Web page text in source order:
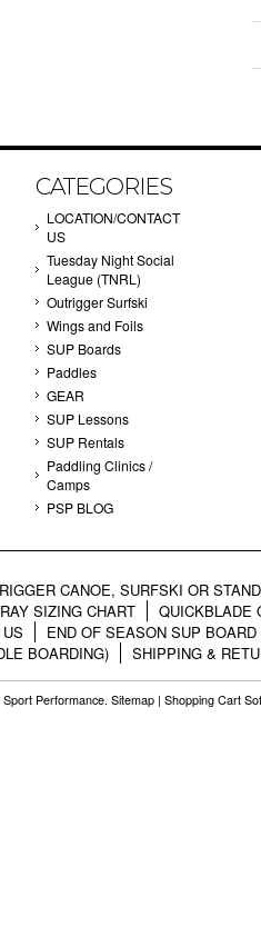
CATEGORIES
LOCATION/CONTACT
US
Tuesday Night Social
League (TNRL)
Outrigger Surfski
Wings and Foils
SUP Boards
Paddles
GEAR
SUP Lessons
SUP Rentals
Paddling Clinics /
Camps
PSP BLOG
CANOE, SURFSKI OR
SIZING CHART
QUICKBLADE
END OF SEASON SUP
BOARDING)
SHIPPING &
Performance. Sitemap | Shopping Cart